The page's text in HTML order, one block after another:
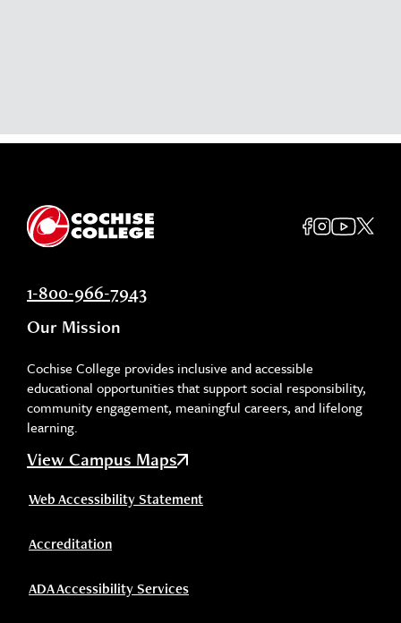
1-800-966-7943
Our Mission
Cochise College provides inclusive and accessible
educational opportunities that support social responsibility,
community engagement, meaningful careers, and lifelong
learning.
View Campus Maps
Web Accessibility Statement
Accreditation
ADA Accessibility Services